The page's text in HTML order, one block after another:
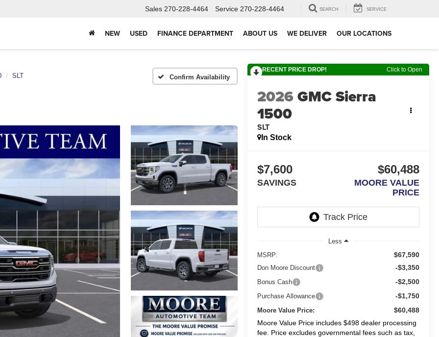
Sales 270-228-4464 Service 270-228-4464 SEARCH SERVICE
NEW USED FINANCE DEPARTMENT ABOUT US WE DELIVER OUR LOCATIONS
SLT Confirm Availability
RECENT PRICE DROP! Click to Open
2026GMC Sierra
1500
SLT
In Stock
$7,600
SAVINGS
$60,488
MOORE VALUE
PRICE
Less
MSRP:
$67,590
Don Moore Discount -$3,350
Bonus Cash -$2,500
Purchase Allowance -$1,750
Moore Value Price:
$60,488
Moore Value Price includes $498 dealer processing
fee. Price excludes governmental fees such as tax,